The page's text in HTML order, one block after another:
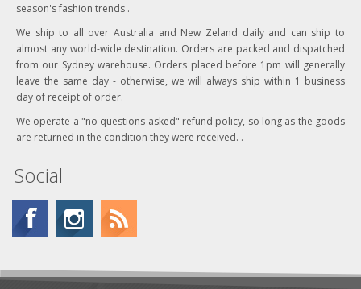
season's fashion trends .
We ship to all over Australia and New Zeland daily and can ship to
almost any world-wide destination. Orders are packed and dispatched
from our Sydney warehouse. Orders placed before 1pm will generally
leave the same day - otherwise, we will always ship within 1 business
day of receipt of order.
We operate a "no questions asked" refund policy, so long as the goods
are returned in the condition they were received. .
Social